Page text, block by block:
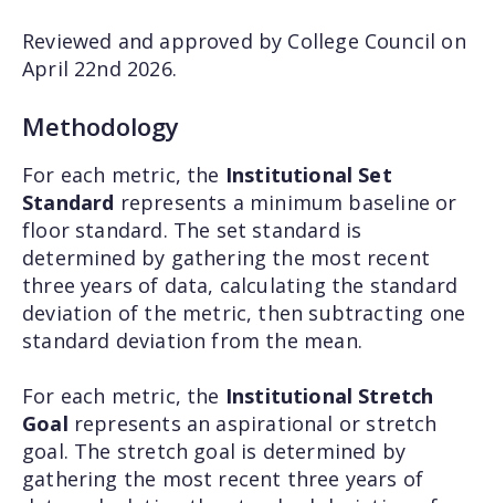
Reviewed and approved by College Council on
April 22nd 2026.
Methodology
For each metric, the Institutional Set
Standard represents a minimum baseline or
floor standard. The set standard is
determined by gathering the most recent
three years of data, calculating the standard
deviation of the metric, then subtracting one
standard deviation from the mean.
For each metric, the Institutional Stretch
Goal represents an aspirational or stretch
goal. The stretch goal is determined by
gathering the most recent three years of